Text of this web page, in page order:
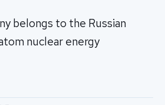
belongs to the Russian
nuclear energy